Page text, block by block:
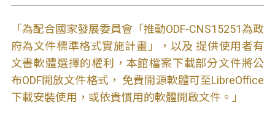
「為配合國家發展委員會「推動ODF-CNS15251為政
府為文件標準格式實施計畫」，以及 提供使用者有
文書軟體選擇的權利，本館檔案下載部分文件將公
布ODF開放文件格式， 免費開源軟體可至LibreOffice
下載安裝使用，或依貴慣用的軟體開啟文件。」